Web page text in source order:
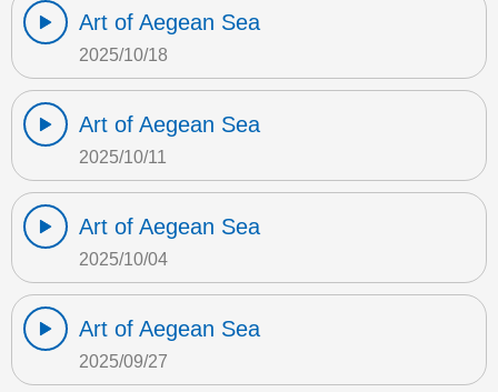
Art of Aegean Sea
2025/10/18
Art of Aegean Sea
2025/10/11
Art of Aegean Sea
2025/10/04
Art of Aegean Sea
2025/09/27